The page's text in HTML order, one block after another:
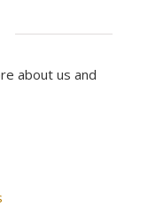
about us and